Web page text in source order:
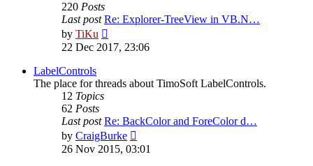
220 Posts
Last post Re: Explorer-TreeView in VB.N…
by TiKu
the
22 Dec 2017, 23:06
LabelControls
The place for threads about TimoSoft LabelControls.
12 Topics
62 Posts
Last post Re: BackColor and ForeColor d…
by CraigBurke
the
26 Nov 2015, 03:01